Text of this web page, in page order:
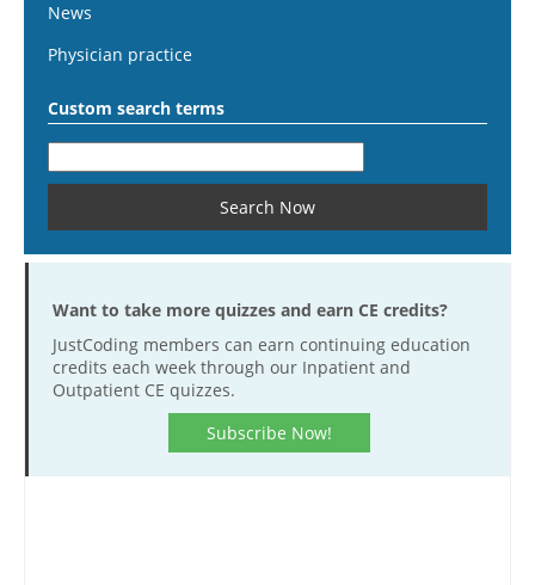
News
Physician practice
Custom search terms
Want to take more quizzes and earn CE credits?
JustCoding members can earn continuing education
credits each week through our Inpatient and
Outpatient CE quizzes.
Subscribe Now!